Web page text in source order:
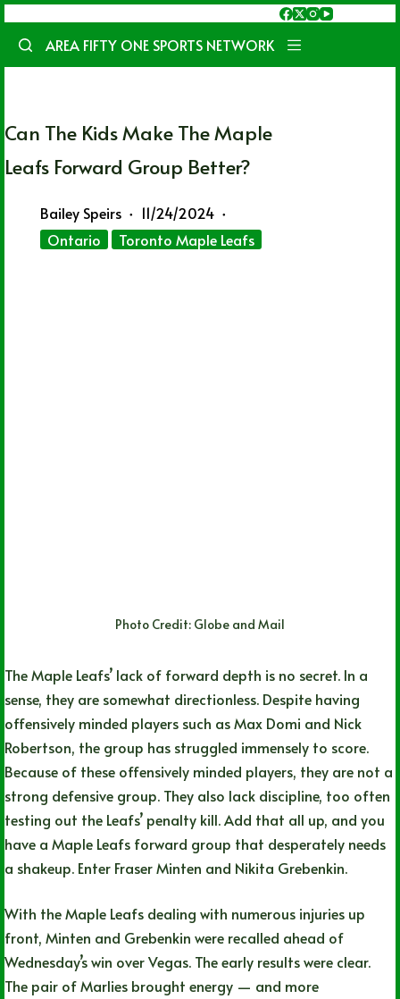
content
AREA FIFTY ONE SPORTS NETWORK
Can The Kids Make The Maple
Leafs Forward Group Better?
Bailey Speirs
11/24/2024
Ontario
Toronto Maple Leafs
Photo Credit: Globe and Mail
The Maple Leafs’ lack of forward depth is no secret. In a
sense, they are somewhat directionless. Despite having
offensively minded players such as Max Domi and Nick
Robertson, the group has struggled immensely to score.
Because of these offensively minded players, they are not a
strong defensive group. They also lack discipline, too often
testing out the Leafs’ penalty kill. Add that all up, and you
have a Maple Leafs forward group that desperately needs
a shakeup. Enter Fraser Minten and Nikita Grebenkin.
With the Maple Leafs dealing with numerous injuries up
front, Minten and Grebenkin were recalled ahead of
Wednesday’s win over Vegas. The early results were clear.
The pair of Marlies brought energy — and more